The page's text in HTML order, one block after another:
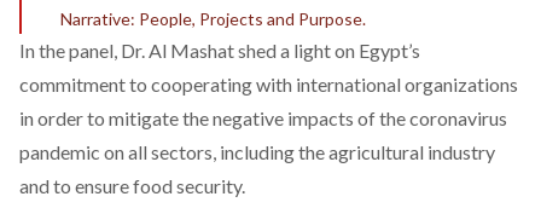
Narrative: People, Projects and Purpose.
In the panel, Dr. Al Mashat shed a light on Egypt’s
commitment to cooperating with international organizations
in order to mitigate the negative impacts of the coronavirus
pandemic on all sectors, including the agricultural industry
and to ensure food security.